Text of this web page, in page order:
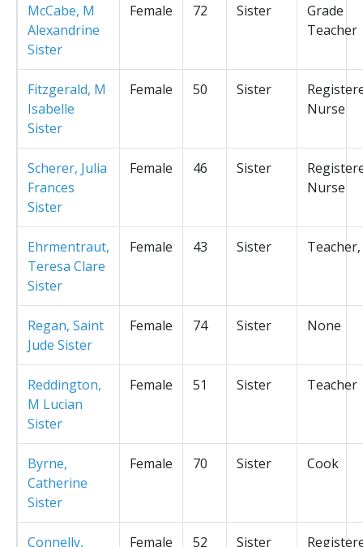
McCabe, M
Alexandrine
Sister
Female 72 Sister
Grade
Teacher
Fitzgerald, M
Isabelle
Sister
Female 50 Sister
Nurse
Scherer, Julia
Frances
Sister
Female 46 Sister
Nurse
Ehrmentraut,
Teresa Clare
Sister
Female 43 Sister Teacher,
Regan, Saint
Jude Sister
Female 74 Sister None
Reddington,
M Lucian
Sister
Female 51 Sister Teacher
Byrne,
Catherine
Sister
Female 70 Sister Cook
Connelly, Female 52 Sister